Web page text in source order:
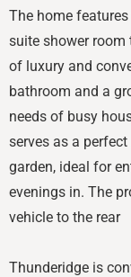
The home
suite shower
of luxury and
bathroom and a
needs of busy
serves as a
garden, ideal for
evenings in. The
vehicle to the rear
Thunderidge is